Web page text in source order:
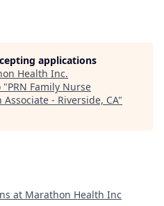
applications
Health Inc.
"PRN Family Nurse
- Riverside, CA"
at Marathon Health Inc